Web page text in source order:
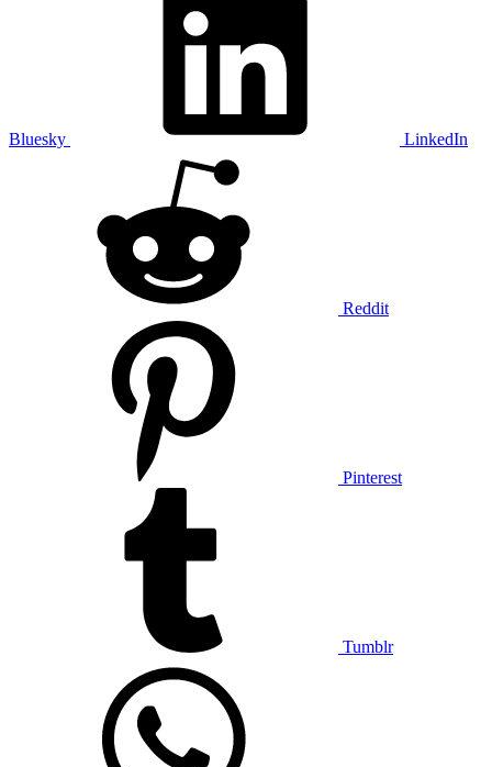
Bluesky LinkedIn
Reddit
Pinterest
Tumblr